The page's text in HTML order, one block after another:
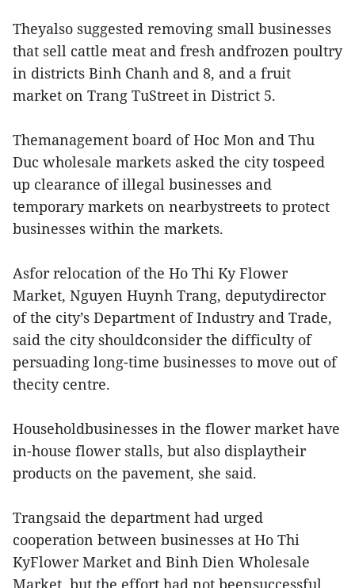
Theyalso suggested removing small businesses
that sell cattle meat and fresh andfrozen poultry
in districts Binh Chanh and 8, and a fruit
market on Trang TuStreet in District 5.
Themanagement board of Hoc Mon and Thu
Duc wholesale markets asked the city tospeed
up clearance of illegal businesses and
temporary markets on nearbystreets to protect
businesses within the markets.
Asfor relocation of the Ho Thi Ky Flower
Market, Nguyen Huynh Trang, deputydirector
of the city’s Department of Industry and Trade,
said the city shouldconsider the difficulty of
persuading long-time businesses to move out of
thecity centre.
Householdbusinesses in the flower market have
in-house flower stalls, but also displaytheir
products on the pavement, she said.
Trangsaid the department had urged
cooperation between businesses at Ho Thi
KyFlower Market and Binh Dien Wholesale
Market, but the effort had not beensuccessful.